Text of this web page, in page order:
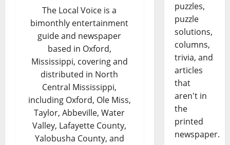
The Local Voice is a
bimonthly entertainment
guide and newspaper
based in Oxford,
Mississippi, covering and
distributed in North
Central Mississippi,
including Oxford, Ole Miss,
Taylor, Abbeville, Water
Valley, Lafayette County,
Yalobusha County, and
puzzles,
puzzle
solutions,
columns,
trivia, and
articles
that
aren't in
the
printed
newspaper.